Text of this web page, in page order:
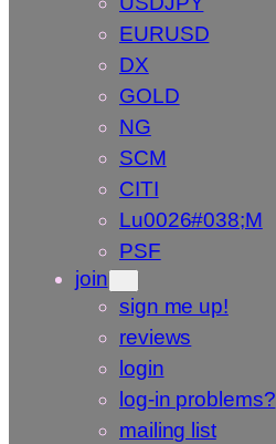
EURUSD
DX
GOLD
NG
SCM
CITI
Lu0026#038;M
PSF
join
sign me up!
reviews
login
log-in problems?
mailing list